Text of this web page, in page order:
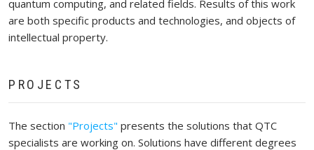
quantum computing, and related fields. Results of this work
are both specific products and technologies, and objects of
intellectual property.
PROJECTS
The section "Projects" presents the solutions that QTC
specialists are working on. Solutions have different degrees